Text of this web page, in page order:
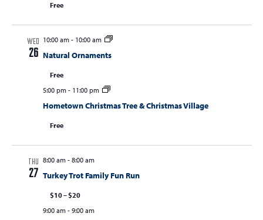
Free
WED
26
10:00 am- 10:00 am
Natural Ornaments
Free
5:00 pm- 11:00 pm
Hometown Christmas Tree & Christmas Village
Free
THU
27
8:00 am- 8:00 am
Turkey Trot Family Fun Run
$10 – $20
9:00 am- 9:00 am